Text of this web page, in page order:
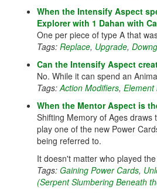
When the Intensify Aspect
Explorer with 1 Dahan with
One per piece of type A that
Tags: Replace, Upgrade,
Can the Intensify Aspect
No. While it can spend an
Tags:Action Modifiers, Element
When the Mentor Aspect is
Shifting Memory of Ages
play one of the new Power
being referred to.
It doesn't matter who played
Tags: Gaining Power Cards,
(Serpent Slumbering Beneath